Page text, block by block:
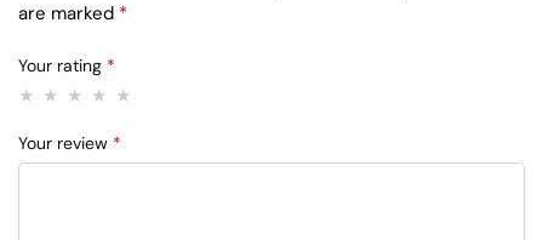
are marked *
Your rating *
Your review *